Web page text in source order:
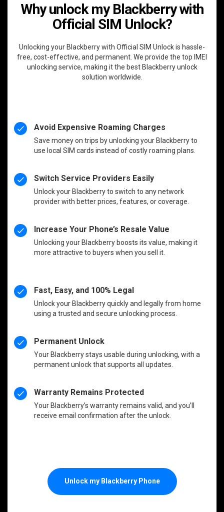
Why unlock my Blackberry with
Official SIM Unlock?
Unlocking your Blackberry with Official SIM Unlock is hassle-
free, cost-effective, and permanent. We provide the top IMEI
unlocking service, making it the best Blackberry unlock
solution worldwide.
Avoid Expensive Roaming Charges
Save money on trips by unlocking your Blackberry to
use local SIM cards instead of costly roaming plans.
Switch Service Providers Easily
Unlock your Blackberry to switch to any network
provider with better prices, features, or coverage.
Increase Your Phone’s Resale Value
Unlocking your Blackberry boosts its value, making it
more attractive to buyers when you sell it.
Fast, Easy, and 100% Legal
Unlock your Blackberry quickly and legally from home
using a trusted and secure unlocking process.
Permanent Unlock
Your Blackberry stays usable during unlocking, with a
permanent unlock that supports all updates.
Warranty Remains Protected
Your Blackberry’s warranty remains valid, and you’ll
receive email confirmation after the unlock.
Unlock my Blackberry Phone